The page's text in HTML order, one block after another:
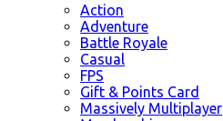
Action
Adventure
Battle Royale
Casual
FPS
Gift & Points Card
Massively Multiplayer